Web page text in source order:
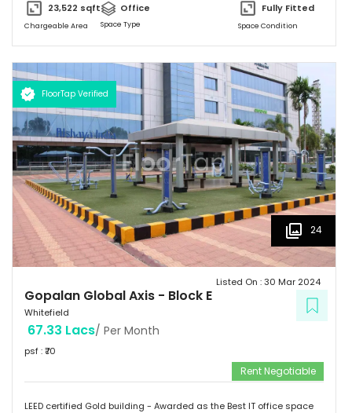
probably the highest concentration of IT/ITES companies. With 26
acres of development, Gopalan Global Axis comprising of 8 blocks
km  Hotels: Ginger/ Zuri/ Bengaluru Marriott - within 5 kms 
Schools: Gopalan International School, Vydehi School of Excellence
 Hospitals: Shri Satya Sai Hospital, Apollo Cradle, Vydehi Institute
of Medical Sciences & Research. Tenants People 10 Technosoft,
Infinite computer solutions, L & T Infotech, Oracle etc.
23,522 sqft
Chargeable Area
Office
Space Type
Fully Fitted
Space Condition
FloorTap Verified
24
Gopalan Global Axis - Block E
Whitefield
Listed On :30 Mar 2024
67.33 Lacs/ Per Month
psf : ₹70
Rent Negotiable
LEED certified Gold building - Awarded as the Best IT office space